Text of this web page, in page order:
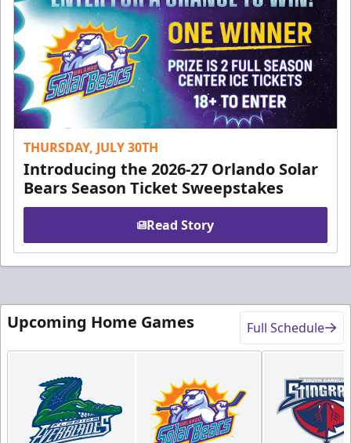
THURSDAY, JULY 30TH
Introducing the 2026-27 Orlando Solar
Bears Season Ticket Sweepstakes
Read Story
Upcoming Home Games Full Schedule